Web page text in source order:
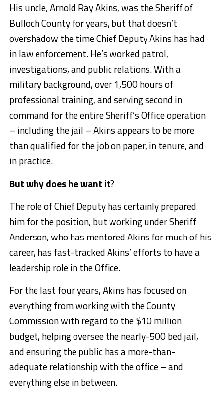
His uncle, Arnold Ray Akins, was the Sheriff of
Bulloch County for years, but that doesn’t
overshadow the time Chief Deputy Akins has had
in law enforcement. He’s worked patrol,
investigations, and public relations. With a
military background, over 1,500 hours of
professional training, and serving second in
command for the entire Sheriff’s Office operation
– including the jail – Akins appears to be more
than qualified for the job on paper, in tenure, and
in practice.
But why does he want it?
The role of Chief Deputy has certainly prepared
him for the position, but working under Sheriff
Anderson, who has mentored Akins for much of his
career, has fast-tracked Akins’ efforts to have a
leadership role in the Office.
For the last four years, Akins has focused on
everything from working with the County
Commission with regard to the $10 million
budget, helping oversee the nearly-500 bed jail,
and ensuring the public has a more-than-
adequate relationship with the office – and
everything else in between.